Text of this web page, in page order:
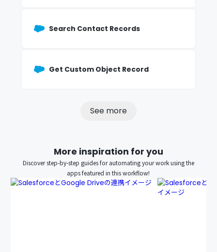
Search Contact Records
Get Custom Object Record
See more
More inspiration for you
Discover step-by-step guides for automating your work using the
apps featured in this workflow!